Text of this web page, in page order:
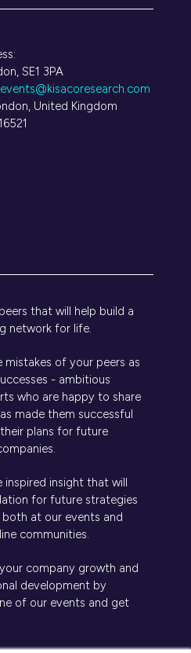
SE1 3PA
events@kisacoresearch.com
United Kingdom
that will help build a
network for life.
mistakes of your peers as
- ambitious
who are happy to share
made them successful
plans for future
inspired insight that will
for future strategies
at our events and
communities.
company growth and
development by
of our events and get